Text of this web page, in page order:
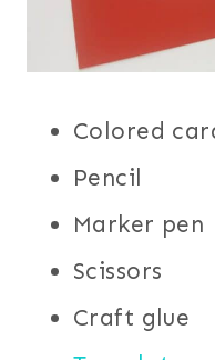
Colored
Pencil
Marker pen
Scissors
Craft glue